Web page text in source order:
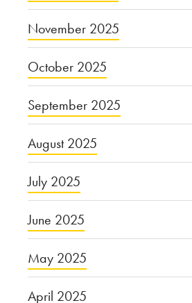
November 2025
October 2025
September 2025
August 2025
July 2025
June 2025
May 2025
April 2025